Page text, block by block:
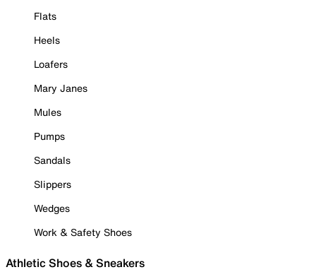
Flats
Heels
Loafers
Mary Janes
Mules
Pumps
Sandals
Slippers
Wedges
Work & Safety Shoes
Athletic Shoes & Sneakers